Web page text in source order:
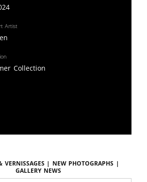
Artist
Collection
vernissages | New photographs |
Gallery news